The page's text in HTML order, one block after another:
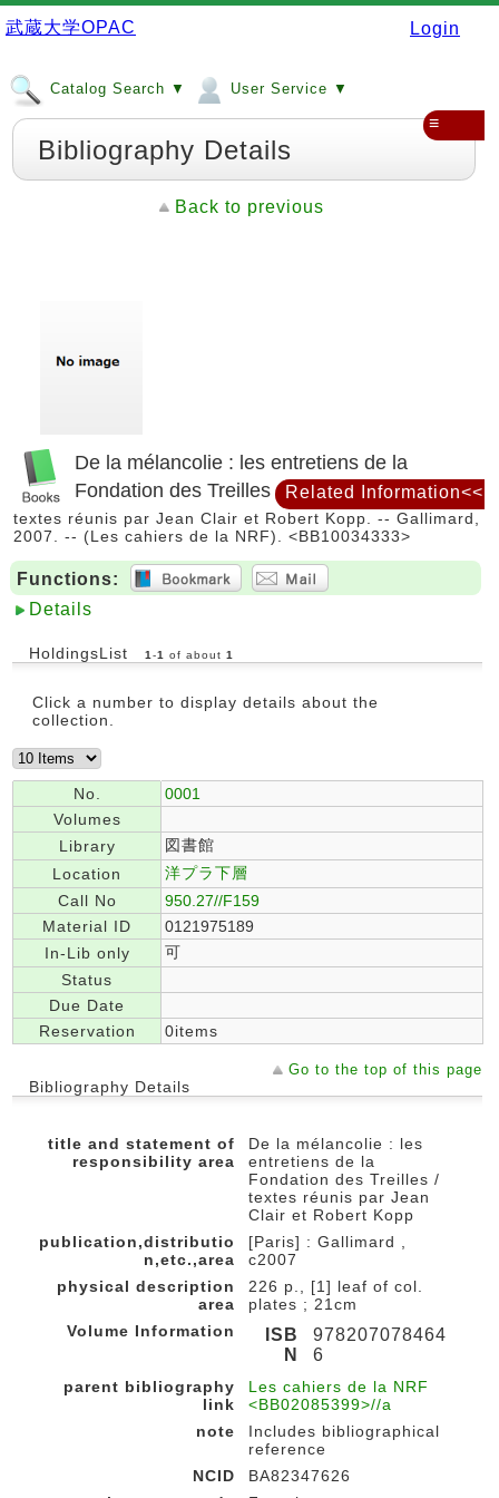
武蔵大学OPAC Login
Catalog Search ▼ User Service ▼
≡
Bibliography Details
Back to previous
De la mélancolie : les entretiens de la
Fondation des Treilles
textes réunis par Jean Clair et Robert Kopp. -- Gallimard,
2007. -- (Les cahiers de la NRF). <BB10034333>
Functions:
Details
HoldingsList 1 -1 of about 1
Click a number to display details about the
collection.
No.
0001
Volumes
Library
図書館
Location
洋プラ下層
Call No
950.27//F159
Material ID
0121975189
In-Lib only
可
Status
Due Date
Reservation
0items
Go to the top of this page
Bibliography Details
title and statement of
responsibility area
De la mélancolie : les
entretiens de la
Fondation des Treilles /
textes réunis par Jean
Clair et Robert Kopp
publication,distributio
n,etc.,area
[Paris] : Gallimard ,
c2007
physical description
area
226 p., [1] leaf of col.
plates ; 21cm
Volume Information
ISB
N
978207078464
6
parent bibliography
link
Les cahiers de la NRF
<BB02085399>//a
note
Includes bibliographical
reference
NCID
BA82347626
Related Information<<